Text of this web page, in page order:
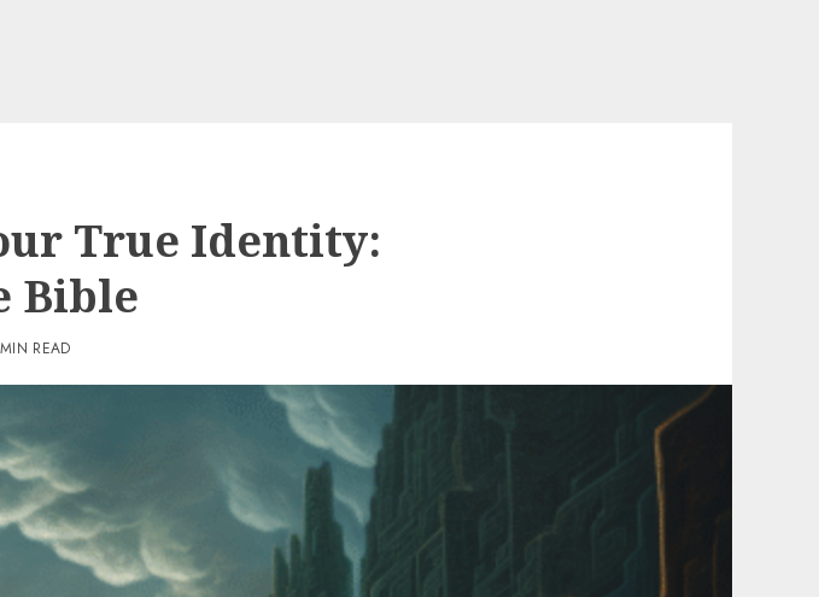
True Identity:
Bible
READ